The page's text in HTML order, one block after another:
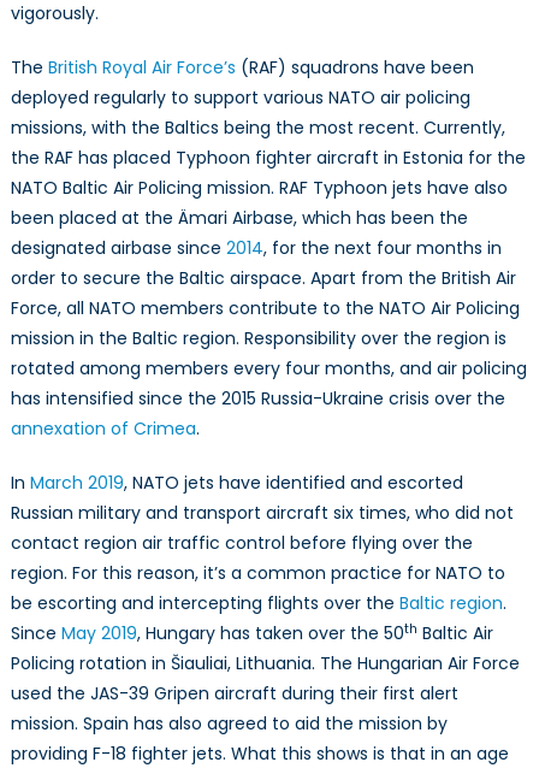
vigorously.
The British Royal Air Force’s (RAF) squadrons have been
deployed regularly to support various NATO air policing
missions, with the Baltics being the most recent. Currently,
the RAF has placed Typhoon fighter aircraft in Estonia for the
NATO Baltic Air Policing mission. RAF Typhoon jets have also
been placed at the Ämari Airbase, which has been the
designated airbase since 2014, for the next four months in
order to secure the Baltic airspace. Apart from the British Air
Force, all NATO members contribute to the NATO Air Policing
mission in the Baltic region. Responsibility over the region is
rotated among members every four months, and air policing
has intensified since the 2015 Russia-Ukraine crisis over the
annexation of Crimea.
In March 2019, NATO jets have identified and escorted
Russian military and transport aircraft six times, who did not
contact region air traffic control before flying over the
region. For this reason, it’s a common practice for NATO to
be escorting and intercepting flights over the Baltic region.
Since May 2019, Hungary has taken over the 50th Baltic Air
Policing rotation in Šiauliai, Lithuania. The Hungarian Air Force
used the JAS-39 Gripen aircraft during their first alert
mission. Spain has also agreed to aid the mission by
providing F-18 fighter jets. What this shows is that in an age